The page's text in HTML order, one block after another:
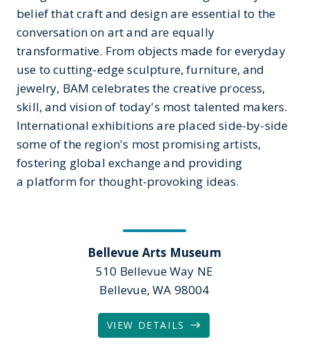
belief that craft and design are essential to the
conversation on art and are equally
transformative. From objects made for everyday
use to cutting-edge sculpture, furniture, and
jewelry, BAM celebrates the creative process,
skill, and vision of today's most talented makers.
International exhibitions are placed side-by-side
some of the region's most promising artists,
fostering global exchange and providing
a platform for thought-provoking ideas.
Bellevue Arts Museum
510 Bellevue Way NE
Bellevue, WA 98004
VIEW DETAILS